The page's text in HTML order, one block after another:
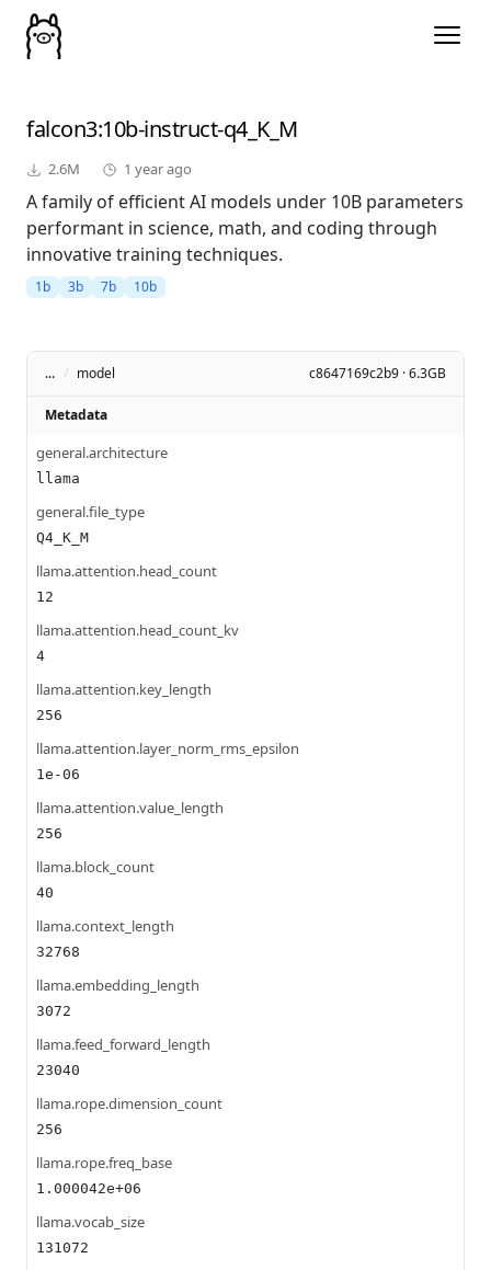
falcon3:10b-instruct-q4_K_M
2.6M 1 year ago
A family of efficient AI models under 10B parameters
performant in science, math, and coding through
innovative training techniques.
1b 3b 7b 10b
... / model c8647169c2b9 · 6.3GB
Metadata
general.architecture
llama
general.file_type
Q4_K_M
llama.attention.head_count
12
llama.attention.head_count_kv
4
llama.attention.key_length
256
llama.attention.layer_norm_rms_epsilon
1e-06
llama.attention.value_length
256
llama.block_count
40
llama.context_length
32768
llama.embedding_length
3072
llama.feed_forward_length
23040
llama.rope.dimension_count
256
llama.rope.freq_base
1.000042e+06
llama.vocab_size
131072